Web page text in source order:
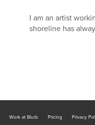
I am an artist
shoreline has
Work at Blurb Pricing Privacy